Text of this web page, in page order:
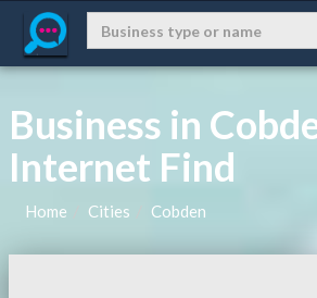
Business in
Internet Find
Home Cities Cobden